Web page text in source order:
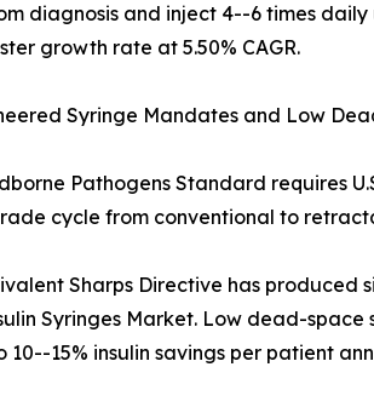
diagnosis and inject 4--6 times
growth rate at 5.50% CAGR.
Syringe Mandates and Low
Pathogens Standard requires
cycle from conventional to
Sharps Directive has
Syringes Market. Low dead-space
10--15% insulin savings per patient